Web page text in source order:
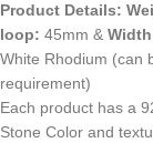
Product Details:
loop: 45mm &
White Rhodium (can
requirement)
Each product has a
Stone Color and